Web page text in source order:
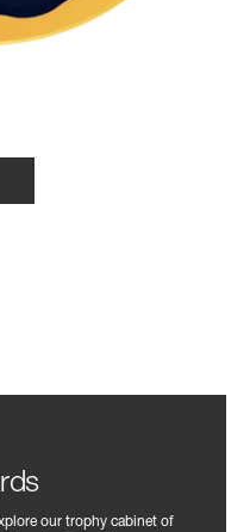
our trophy cabinet of